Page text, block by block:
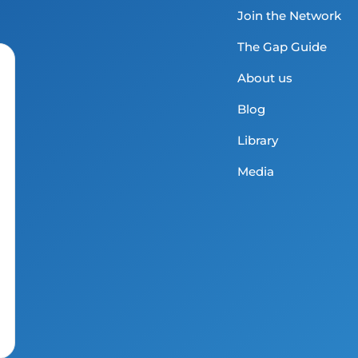
Join the Network
The Gap Guide
About us
Blog
Library
Media